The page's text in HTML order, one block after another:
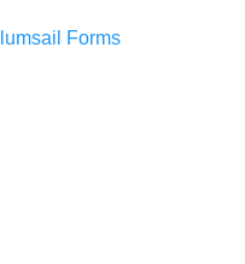
Forms